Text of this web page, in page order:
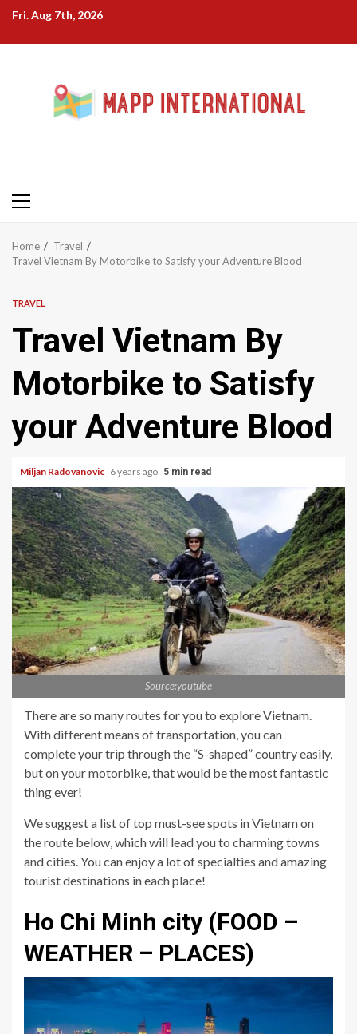
Skip
content
Fri. Aug 7th, 2026
Primary
Home
Travel
Travel Vietnam By Motorbike to Satisfy your Adventure Blood
TRAVEL
Travel Vietnam By
Motorbike to Satisfy
your Adventure Blood
Miljan Radovanovic 6 years ago 5 min read
Source:youtube
There are so many routes for you to explore Vietnam.
With different means of transportation, you can
complete your trip through the “S-shaped” country easily,
but on your motorbike, that would be the most fantastic
thing ever!
We suggest a list of top must-see spots in Vietnam on
the route below, which will lead you to charming towns
and cities. You can enjoy a lot of specialties and amazing
tourist destinations in each place!
Ho Chi Minh city (FOOD –
WEATHER – PLACES)